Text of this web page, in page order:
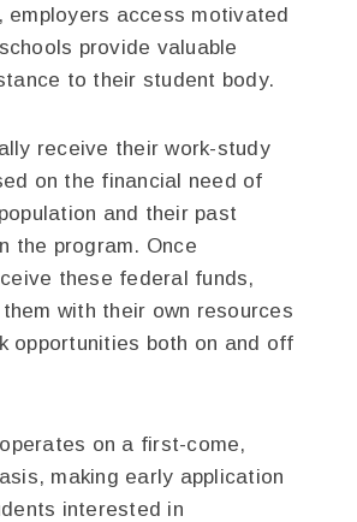
employers access motivated
provide valuable
to their student body.
receive their work-study
on the financial need of
and their past
the program. Once
these federal funds,
with their own resources
opportunities both on and off
on a first-come,
making early application
interested in